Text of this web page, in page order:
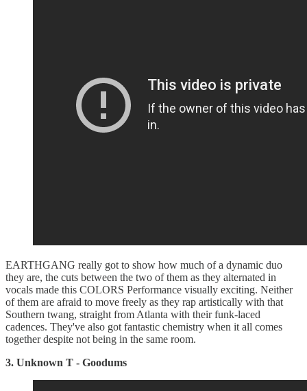
EARTHGANG really got to show how much of a dynamic duo
they are, the cuts between the two of them as they alternated in
vocals made this COLORS Performance visually exciting. Neither
of them are afraid to move freely as they rap artistically with that
Southern twang, straight from Atlanta with their funk-laced
cadences. They've also got fantastic chemistry when it all comes
together despite not being in the same room.
3. Unknown T - Goodums